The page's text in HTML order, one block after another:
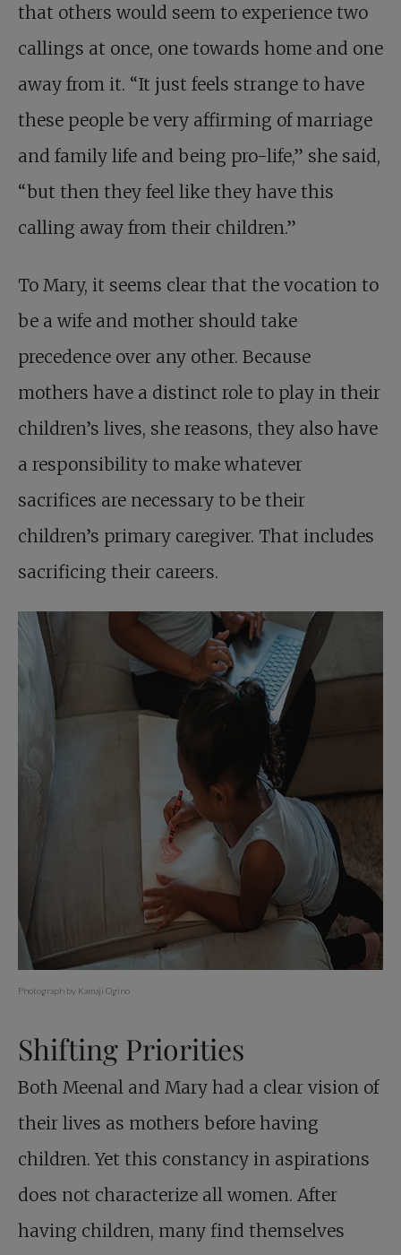
that others would seem to experience two
callings at once, one towards home and one
away from it. “It just feels strange to have
these people be very affirming of marriage
and family life and being pro-life,” she said,
“but then they feel like they have this
calling away from their children.”
To Mary, it seems clear that the vocation to
be a wife and mother should take
precedence over any other. Because
mothers have a distinct role to play in their
children’s lives, she reasons, they also have
a responsibility to make whatever
sacrifices are necessary to be their
children’s primary caregiver. That includes
sacrificing their careers.
Photograph by Kamaji Ogino
Shifting Priorities
Both Meenal and Mary had a clear vision of
their lives as mothers before having
children. Yet this constancy in aspirations
does not characterize all women. After
having children, many find themselves